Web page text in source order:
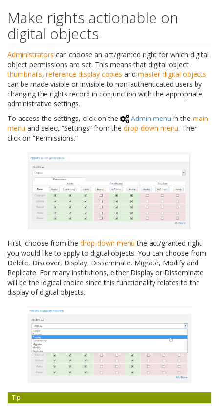
Make rights actionable on
digital objects
Administrators can choose an act/granted right for which digital
object permissions are set. This means that digital object
thumbnails, reference display copies and master digital objects
can be made visible or invisible to non-authenticated users by
changing the rights record in conjunction with the appropriate
administrative settings.
To access the settings, click on the
Admin menu in the main
menu and select “Settings” from the drop-down menu. Then
click on “Permissions.”
First, choose from the drop-down menu the act/granted right
you would like to apply to digital objects. You can choose from:
Delete, Discover, Display, Disseminate, Migrate, Modify and
Replicate. For many institutions, either Display or Disseminate
will be the logical choice since this functionality relates to the
display of digital objects.
Tip